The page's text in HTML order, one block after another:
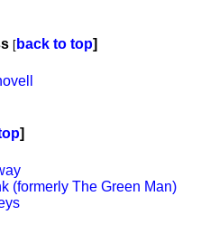
[back to top]
]
(formerly The Green Man)